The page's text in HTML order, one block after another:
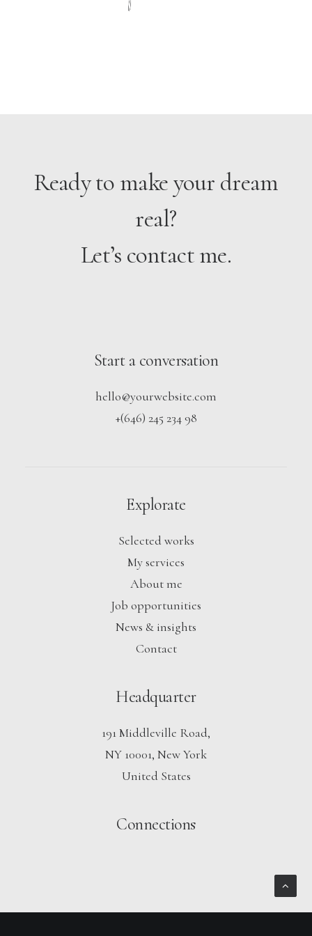
Ready to make your dream
real?
Let’s contact me.
Start a conversation
hello@yourwebsite.com
+(646) 245 234 98
Explorate
Selected works
My services
About me
Job opportunities
News & insights
Contact
Headquarter
191 Middleville Road,
NY 10001, New York
United States
Connections